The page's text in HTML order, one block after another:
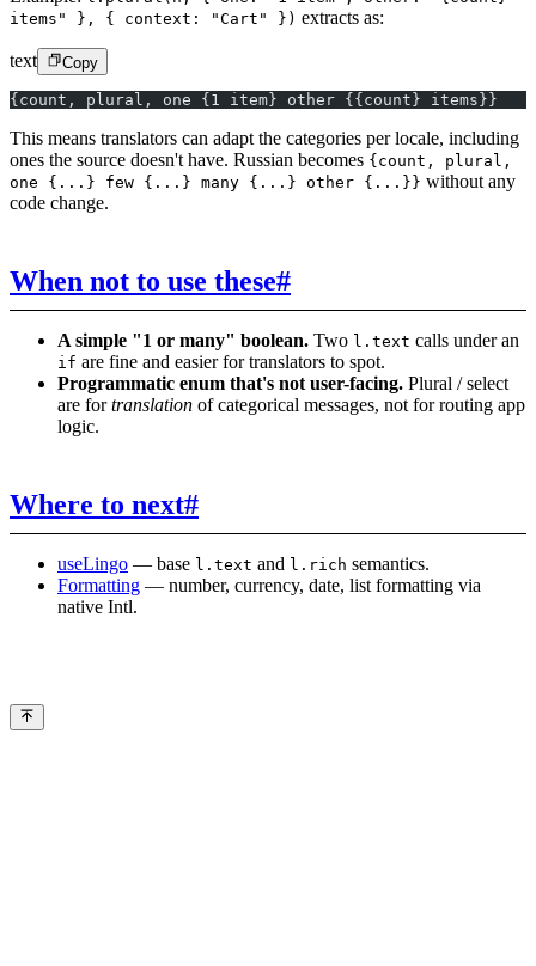
items" }, { context: "Cart" }) extracts as:
text Copy
{count, plural, one {1 item} other {{count} items}}
This means translators can adapt the categories per locale, including
ones the source doesn't have. Russian becomes {count, plural,
one {...} few {...} many {...} other {...}} without any
code change.
When not to use these#
A simple "1 or many" boolean. Two l.text calls under an
if are fine and easier for translators to spot.
Programmatic enum that's not user-facing. Plural / select
are fortranslation of categorical messages, not for routing app
logic.
Where to next#
useLingo — base l.text and l.rich semantics.
Formatting — number, currency, date, list formatting via
native Intl.